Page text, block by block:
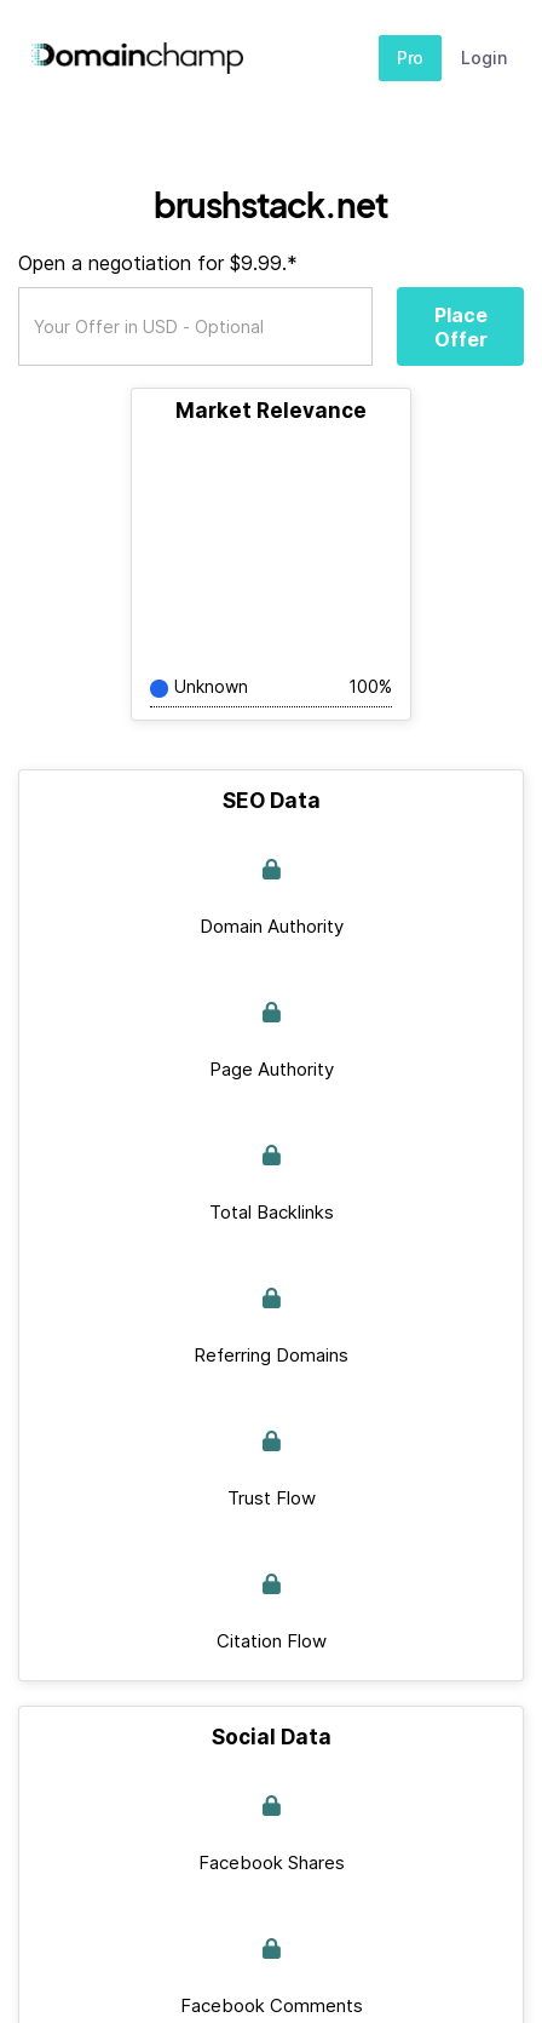
Pro Login
brushstack.net
Open a negotiation for $9.99.*
Place
Offer
Market Relevance
Unknown 100%
SEO Data
Domain Authority
Page Authority
Total Backlinks
Referring Domains
Trust Flow
Citation Flow
Social Data
Facebook Shares
Facebook Comments